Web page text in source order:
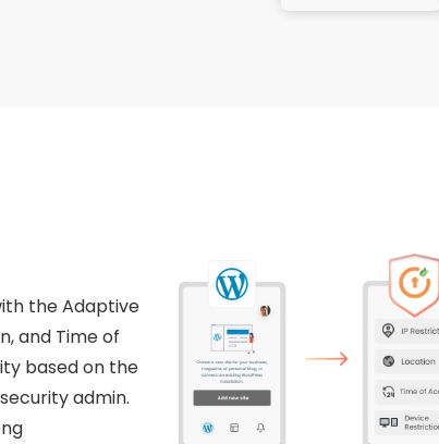
the Adaptive
and Time of
based on the
admin.